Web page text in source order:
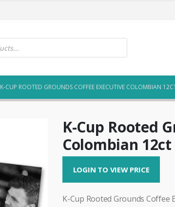
K-CUP ROOTED GROUNDS COFFEE EXECUTIVE COLOMBIAN
K-Cup Rooted
Colombian 12ct
LOGIN TO VIEW PRICE
K-Cup Rooted Grounds Coffee